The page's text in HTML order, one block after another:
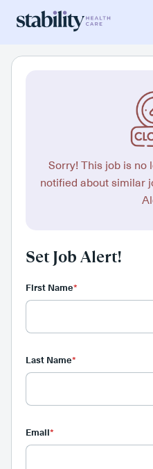
Sorry! This job is no
notified about similar
Set Job Alert!
First Name*
Last Name*
Email*